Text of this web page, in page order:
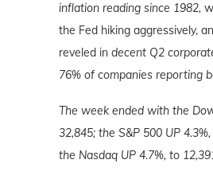
inflation reading since 1982,
the Fed hiking aggressively,
reveled in decent Q2
76% of companies reporting
The week ended with the
32,845; the S&P 500 UP
the Nasdaq UP 4.7%, to